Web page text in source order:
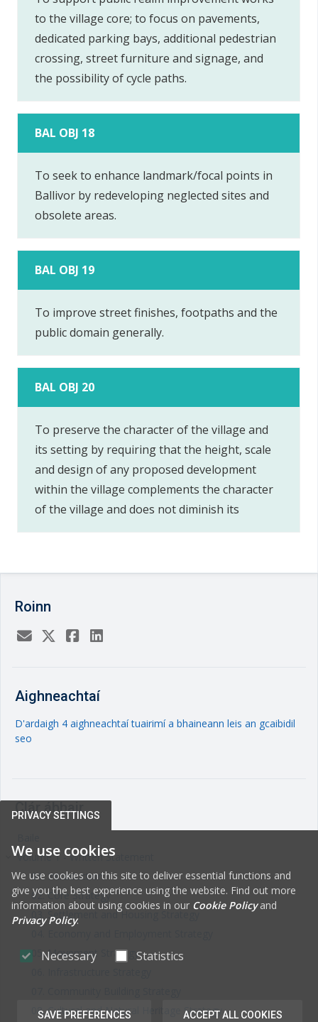
PRIVACY SETTINGS
We use cookies
We use cookies on this site to deliver essential functions and
give you the best experience using the website. Find out more
information about using cookies in our Cookie Policyand
Privacy Policy.
Necessary Statistics
SAVE PREFERENCES ACCEPT ALL COOKIES
to the village core; to focus on pavements,
dedicated parking bays, additional pedestrian
crossing, street furniture and signage, and
the possibility of cycle paths.
BAL OBJ 18
To seek to enhance landmark/focal points in
Ballivor by redeveloping neglected sites and
obsolete areas.
BAL OBJ 19
To improve street finishes, footpaths and the
public domain generally.
BAL OBJ 20
To preserve the character of the village and
its setting by requiring that the height, scale
and design of any proposed development
within the village complements the character
of the village and does not diminish its
Roinn
Aighneachtaí
D'ardaigh 4 aighneachtaí tuairimí a bhaineann leis an gcaibidil
seo
Clár ábhair
keyboard_arrow_right Volume 1 - Written Statement
01. Introduction
02. Core Strategy
03. Settlement and Housing Strategy
05. Movement Strategy
08. Cultural and Natural Heritage Strategy